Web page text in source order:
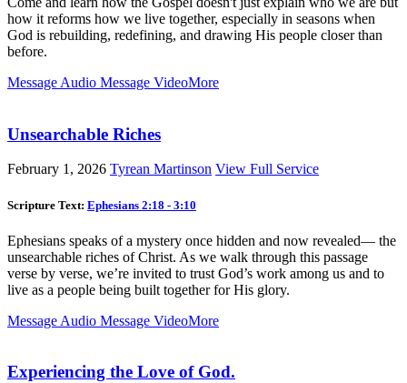
how it reforms how we live together, especially in seasons when
God is rebuilding, redefining, and drawing His people closer than
before.
Message Audio Message VideoMore
Unsearchable Riches
February 1, 2026 Tyrean Martinson View Full Service
Scripture Text: Ephesians 2:18 - 3:10
Ephesians speaks of a mystery once hidden and now revealed— the
unsearchable riches of Christ. As we walk through this passage
verse by verse, we’re invited to trust God’s work among us and to
live as a people being built together for His glory.
Message Audio Message VideoMore
Experiencing the Love of God.